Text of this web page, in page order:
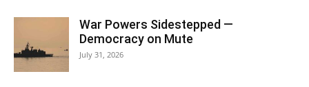
War Powers Sidestepped —
Democracy on Mute
July 31, 2026